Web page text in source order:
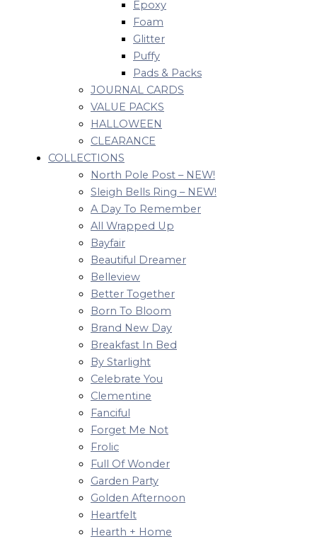
Epoxy
Foam
Glitter
Puffy
Pads & Packs
JOURNAL CARDS
VALUE PACKS
HALLOWEEN
CLEARANCE
COLLECTIONS
North Pole Post – NEW!
Sleigh Bells Ring – NEW!
A Day To Remember
All Wrapped Up
Bayfair
Beautiful Dreamer
Belleview
Better Together
Born To Bloom
Brand New Day
Breakfast In Bed
By Starlight
Celebrate You
Clementine
Fanciful
Forget Me Not
Frolic
Full Of Wonder
Garden Party
Golden Afternoon
Heartfelt
Hearth + Home